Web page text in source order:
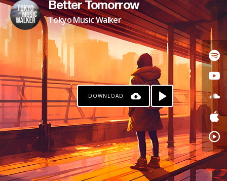
PATREON
Better Tomorrow
Tokyo Music Walker
DOWNLOAD